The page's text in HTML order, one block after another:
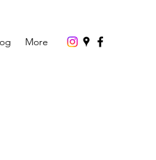
More